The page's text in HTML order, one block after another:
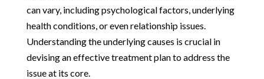
can vary, including psychological factors, underlying
health conditions, or even relationship issues.
Understanding the underlying causes is crucial in
devising an effective treatment plan to address the
issue at its core.